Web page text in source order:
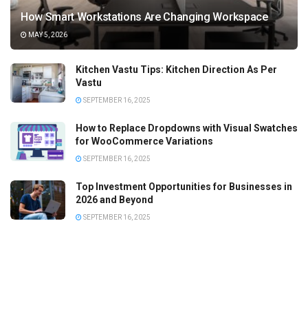
How Smart Workstations Are Changing Workspace
MAY 5, 2026
Kitchen Vastu Tips: Kitchen Direction As Per
Vastu
SEPTEMBER 16, 2025
How to Replace Dropdowns with Visual Swatches
for WooCommerce Variations
SEPTEMBER 16, 2025
Top Investment Opportunities for Businesses in
2026 and Beyond
SEPTEMBER 16, 2025